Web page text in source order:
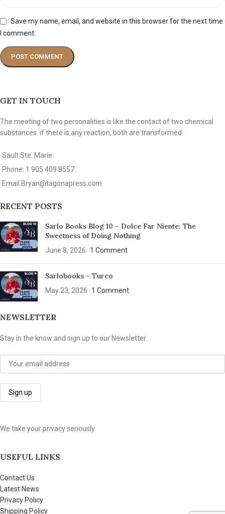
Save my name, email, and website in this browser for the next time
I comment.
GET IN TOUCH
The meeting of two personalities is like the contact of two chemical
substances: if there is any reaction, both are transformed.
Sault Ste. Marie
Phone: 1 905 409 8557
Email Bryan@tagonapress.com
RECENT POSTS
Sarlo Books Blog 10 – Dolce Far Niente: The
Sweetness of Doing Nothing
June 8, 2026 1 Comment
Sarlobooks – Turco
May 23, 2026 1 Comment
NEWSLETTER
Stay in the know and sign up to our Newsletter.
We take your privacy seriously
USEFUL LINKS
Contact Us
Latest News
Privacy Policy
Shipping Policy